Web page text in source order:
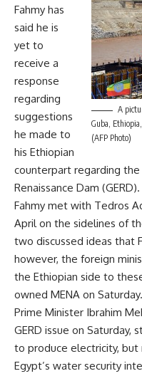
A
Guba,
(AFP Photo)
Fahmy has
said he is
yet to
receive a
response
regarding
suggestions
he made to
his Ethiopian
counterpart regarding
Renaissance Dam (GERD).
Fahmy met with Tedros
April on the sidelines of
two discussed ideas that
however, the foreign
the Ethiopian side to
owned MENA on Saturday.
Prime Minister Ibrahim
GERD issue on Saturday,
to produce electricity,
Egypt’s water security